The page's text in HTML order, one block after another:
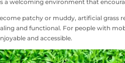
a welcoming environment that
patchy or muddy, artificial grass
and functional. For people with
and accessible.